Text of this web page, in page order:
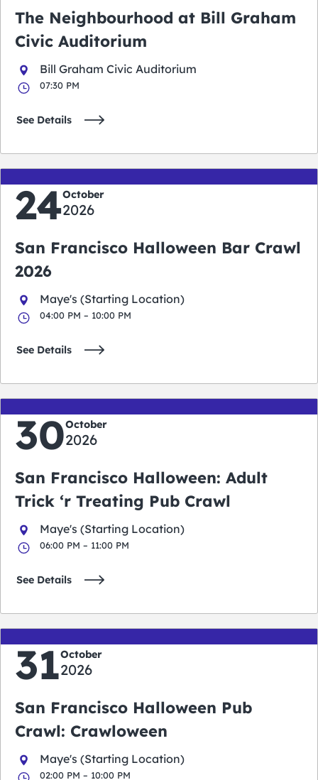
The Neighbourhood at Bill Graham
Civic Auditorium
Bill Graham Civic Auditorium
07:30 PM
See Details
24October
2026
San Francisco Halloween Bar Crawl
2026
Maye's (Starting Location)
04:00 PM – 10:00 PM
See Details
30October
2026
San Francisco Halloween: Adult
Trick ‘r Treating Pub Crawl
Maye's (Starting Location)
06:00 PM – 11:00 PM
See Details
31October
2026
San Francisco Halloween Pub
Crawl: Crawloween
Maye's (Starting Location)
02:00 PM – 10:00 PM